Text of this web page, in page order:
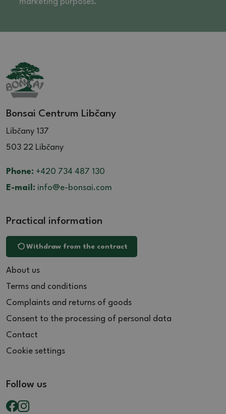
Bonsai Centrum Libčany
Libčany 137
503 22 Libčany
Phone: +420 734 487 130
E-mail: info@e-bonsai.com
Practical information
Withdraw from the contract
About us
Terms and conditions
Complaints and returns of goods
Consent to the processing of personal data
Contact
Cookie settings
Follow us